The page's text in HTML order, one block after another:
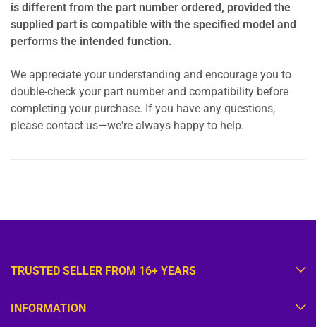
is different from the part number ordered, provided the
supplied part is compatible with the specified model and
performs the intended function.
We appreciate your understanding and encourage you to
double-check your part number and compatibility before
completing your purchase. If you have any questions,
please contact us—we're always happy to help.
TRUSTED SELLER FROM 16+ YEARS
INFORMATION